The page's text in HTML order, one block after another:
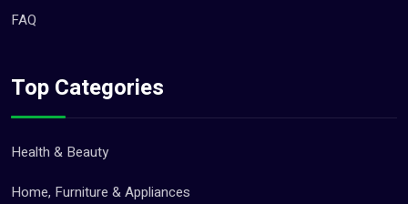
FAQ
Top Categories
Health & Beauty
Home, Furniture & Appliances